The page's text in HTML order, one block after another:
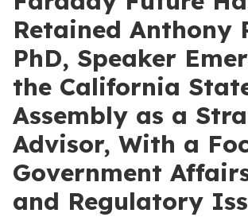
Retained Anthony
PhD, Speaker
the California
Assembly as a
Advisor, With a
Government
and Regulatory